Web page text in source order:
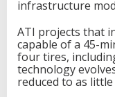
infrastructure
ATI projects that
capable of a 45-
four tires,
technology
reduced to as